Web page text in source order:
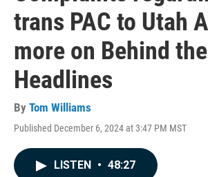
trans PAC to Utah
more on Behind the
Headlines
By Tom Williams
Published December 6, 2024 at 3:47 PM MST
LISTEN • 48:27